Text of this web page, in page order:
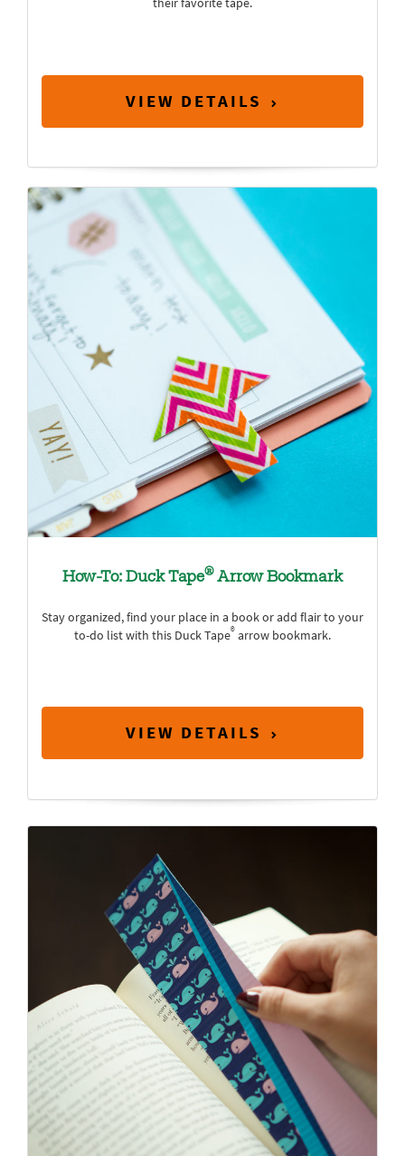
VIEW DETAILS
How-To: Duck Tape®Arrow Bookmark
Stay organized, find your place in a book or add flair to your
to-do list with this Duck Tape® arrow bookmark.
VIEW DETAILS